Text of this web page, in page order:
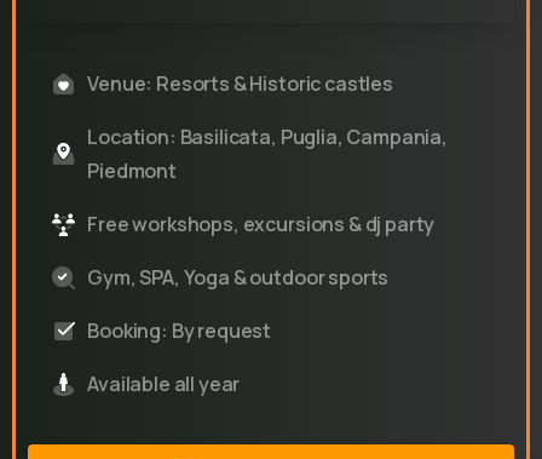
Venue: Resorts & Historic castles
Location: Basilicata, Puglia, Campania,
Piedmont
Free workshops, excursions & dj party
Gym, SPA, Yoga & outdoor sports
Booking: By request
Available all year